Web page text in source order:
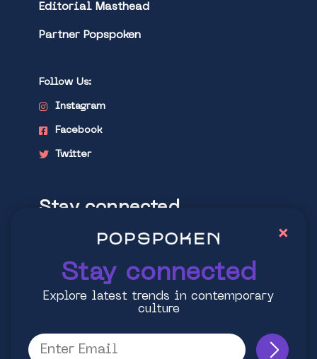
Editorial Masthead
Partner Popspoken
Follow Us:
Instagram
Facebook
Twitter
Stay connected
Explore latest trends in contemporary
Stay connected
Explore latest trends in contemporary
culture
×